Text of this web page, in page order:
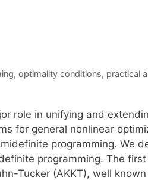
, optimality conditions, practical
role in unifying and
for general nonlinear
programming. We
programming. The
Tucker (AKKT), well